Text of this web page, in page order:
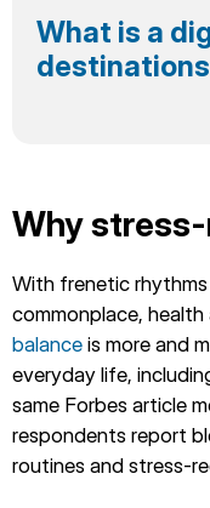
What is a
Why
With frenetic
commonplace,
balance is more and
everyday life,
same Forbes article
respondents report
routines and stress-